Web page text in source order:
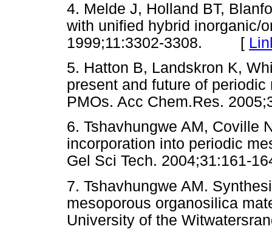
4. Melde J, Holland BT,
with unified hybrid inorganic/
1999;11:3302-3308. [
5. Hatton B, Landskron K,
present and future of
PMOs. Acc Chem.Res.
6. Tshavhungwe AM, Coville
incorporation into periodic
Gel Sci Tech.
7. Tshavhungwe AM.
mesoporous organosilica
University of the